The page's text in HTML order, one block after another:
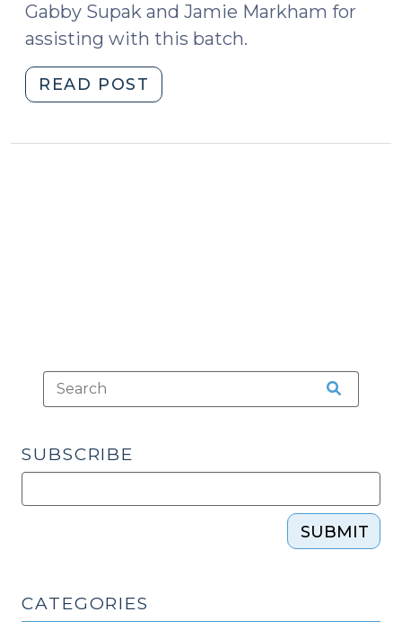
Gabby Supak and Jamie Markham for
assisting with this batch.
READ POST
Summaries:
SUBSCRIBE
SUBMIT
CATEGORIES